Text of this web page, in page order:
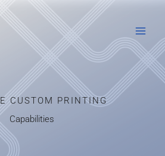
CUSTOM PRINTING
Capabilities